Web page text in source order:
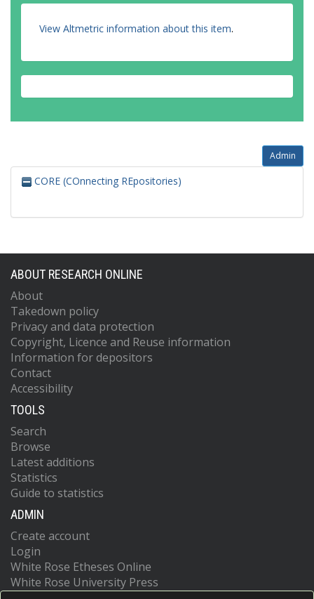
View Altmetric information about this item.
Admin
CORE (COnnecting REpositories)
ABOUT RESEARCH ONLINE
About
Takedown policy
Privacy and data protection
Copyright, Licence and Reuse information
Information for depositors
Contact
Accessibility
TOOLS
Search
Browse
Latest additions
Statistics
Guide to statistics
ADMIN
Create account
Login
White Rose Etheses Online
White Rose University Press